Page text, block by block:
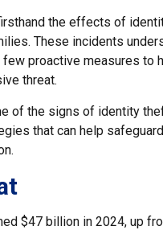
the effects of
These incidents
proactive measures to
threat.
of the signs of identity
that can help
$47 billion in 2024, up